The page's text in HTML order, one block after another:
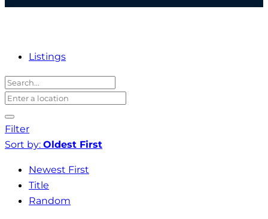
Listings
Filter
Sort by: Oldest First
Newest First
Title
Random